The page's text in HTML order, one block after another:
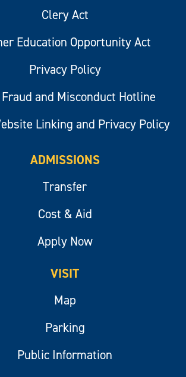
Clery Act
Education Opportunity Act
Privacy Policy
and Misconduct Hotline
Linking and Privacy Policy
ADMISSIONS
Transfer
Cost & Aid
Apply Now
VISIT
Map
Parking
Public Information